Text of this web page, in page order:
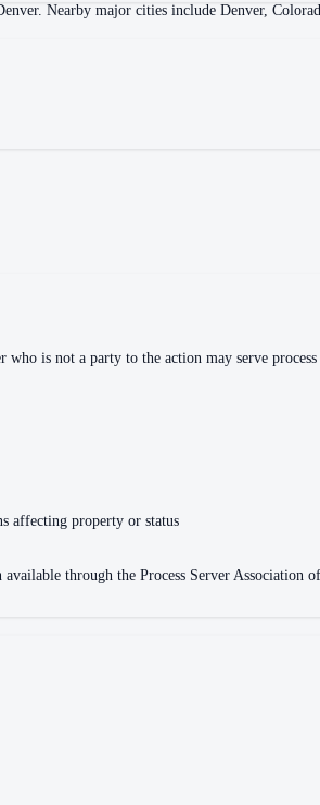
Nearby major cities include Denver,
is not a party to the action may serve
affecting property or status
through the Process Server Association